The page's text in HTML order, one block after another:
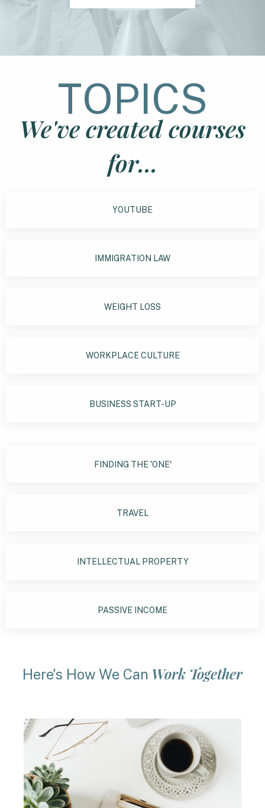
TOPICS
We've created courses
for...
YOUTUBE
IMMIGRATION LAW
WEIGHT LOSS
WORKPLACE CULTURE
BUSINESS START-UP
FINDING THE 'ONE'
TRAVEL
INTELLECTUAL PROPERTY
PASSIVE INCOME
Here's How We Can Work Together